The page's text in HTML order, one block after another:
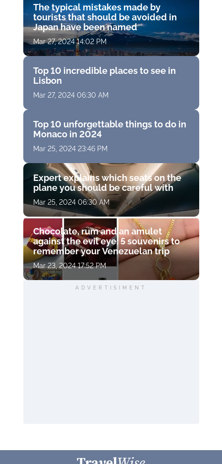
The typical mistakes made by
tourists that should be avoided in
Japan have been named
Mar 27, 2024 14:02 PM
Top 10 incredible places to see in
Lisbon
Mar 27, 2024 06:30 AM
Top 10 unforgettable things to do in
Monaco in 2024
Mar 25, 2024 23:46 PM
Expert explains which seats on the
plane you should be careful with
Mar 25, 2024 06:30 AM
Chocolate, rum and an amulet
against the evil eye: 5 souvenirs to
remember your Venezuelan trip
Mar 23, 2024 17:52 PM
ADVERTISIMENT